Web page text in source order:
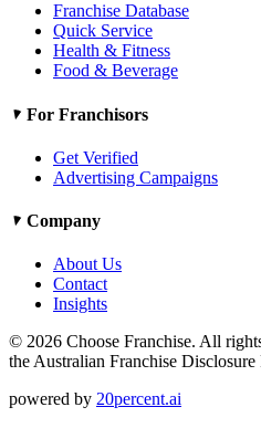
Franchise Database
Quick Service
Health & Fitness
Food & Beverage
For Franchisors
Get Verified
Advertising Campaigns
Company
About Us
Contact
Insights
© 2026 Choose Franchise. All
the Australian Franchise Disclosure
powered by 20percent.ai